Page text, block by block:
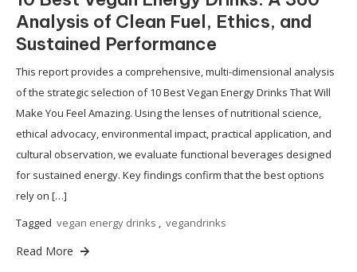
Analysis of Clean Fuel, Ethics, and
Sustained Performance
This report provides a comprehensive, multi-dimensional analysis
of the strategic selection of 10 Best Vegan Energy Drinks That Will
Make You Feel Amazing. Using the lenses of nutritional science,
ethical advocacy, environmental impact, practical application, and
cultural observation, we evaluate functional beverages designed
for sustained energy. Key findings confirm that the best options
rely on […]
Tagged vegan energy drinks , vegandrinks
Read More